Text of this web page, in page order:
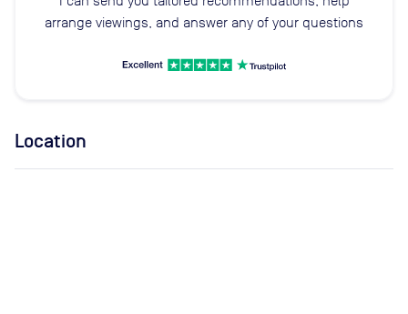
arrange viewings, and answer any of your questions
Location